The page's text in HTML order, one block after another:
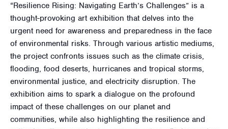
“Resilience Rising: Navigating Earth’s Challenges” is a
thought-provoking art exhibition that delves into the
urgent need for awareness and preparedness in the face
of environmental risks. Through various artistic mediums,
the project confronts issues such as the climate crisis,
flooding, food deserts, hurricanes and tropical storms,
environmental justice, and electricity disruption. The
exhibition aims to spark a dialogue on the profound
impact of these challenges on our planet and
communities, while also highlighting the resilience and